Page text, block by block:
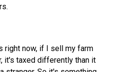
right now, if I sell my farm
it's taxed differently than it